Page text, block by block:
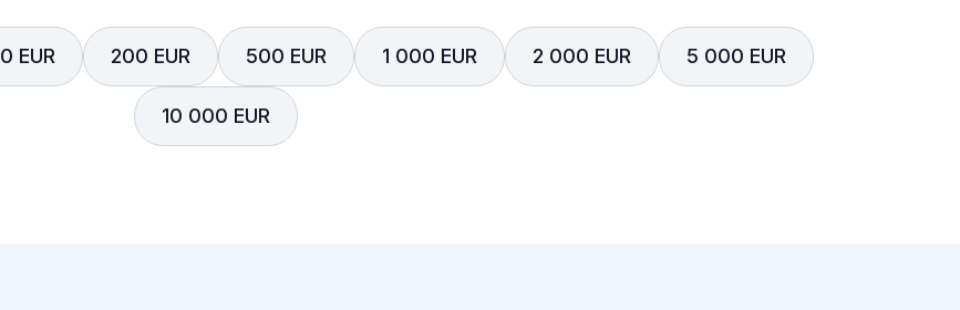
EUR 200 EUR 500 EUR 1 000 EUR 2 000 EUR 5 000 EUR
10 000 EUR